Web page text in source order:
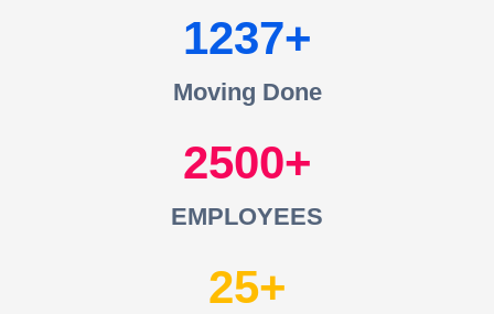
1237
Moving Done
2500
EMPLOYEES
25